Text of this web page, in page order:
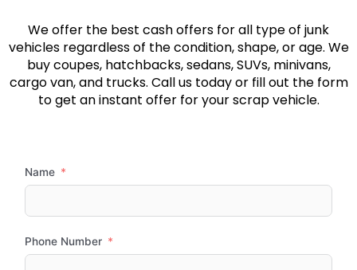
We offer the best cash offers for all type of junk
vehicles regardless of the condition, shape, or age. We
buy coupes, hatchbacks, sedans, SUVs, minivans,
cargo van, and trucks. Call us today or fill out the form
to get an instant offer for your scrap vehicle.
Name
Phone Number